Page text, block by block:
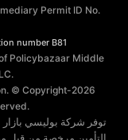
Permit ID No.
number B81
Policybazaar Middle
© Copyright-2026
توفر شركة بوليسي